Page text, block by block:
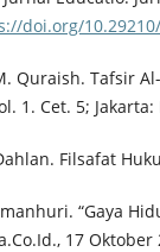
doi.org/
Quraish. Tafsir
1. Cet. 5;
Filsafat
“Gaya
17 Oktober